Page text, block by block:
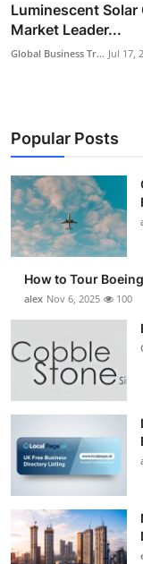
Luminescent
Market Leader...
Global Business Tr... Jul 17,
Popular Posts
How to Tour
alex Nov 6, 2025 100